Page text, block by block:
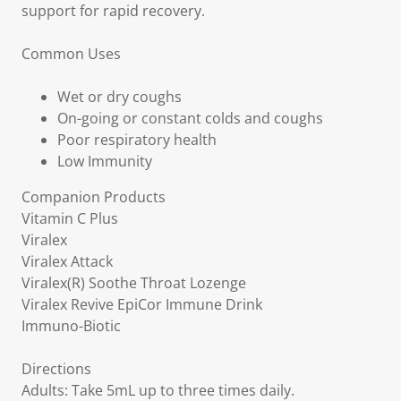
support for rapid recovery.
Common Uses
Wet or dry coughs
On-going or constant colds and coughs
Poor respiratory health
Low Immunity
Companion Products
Vitamin C Plus
Viralex
Viralex Attack
Viralex(R) Soothe Throat Lozenge
Viralex Revive EpiCor Immune Drink
Immuno-Biotic
Directions
Adults: Take 5mL up to three times daily.